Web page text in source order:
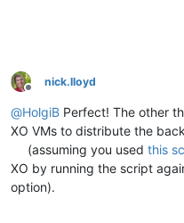
Offline
nick.lloyd
@HolgiB Perfect! The other
XO VMs to distribute the
(assuming you usedthis
XO by running the script
option).